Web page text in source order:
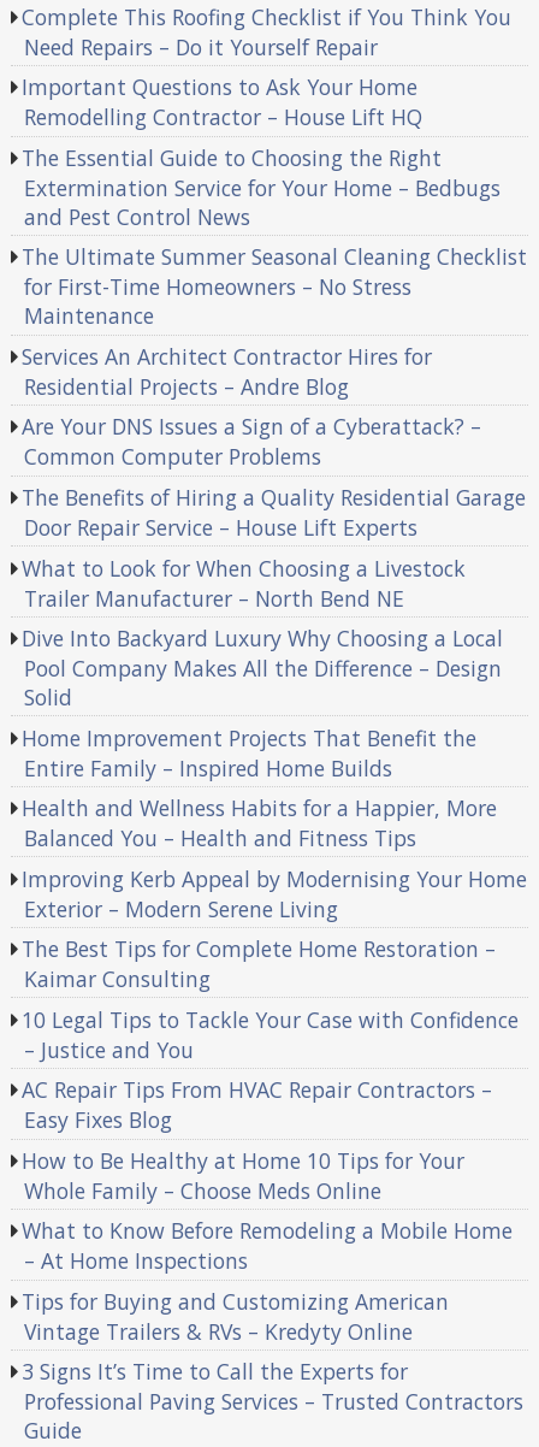
Complete This Roofing Checklist if You Think You
Need Repairs – Do it Yourself Repair
Important Questions to Ask Your Home
Remodelling Contractor – House Lift HQ
The Essential Guide to Choosing the Right
Extermination Service for Your Home – Bedbugs
and Pest Control News
The Ultimate Summer Seasonal Cleaning Checklist
for First-Time Homeowners – No Stress
Maintenance
Services An Architect Contractor Hires for
Residential Projects – Andre Blog
Are Your DNS Issues a Sign of a Cyberattack? –
Common Computer Problems
The Benefits of Hiring a Quality Residential Garage
Door Repair Service – House Lift Experts
What to Look for When Choosing a Livestock
Trailer Manufacturer – North Bend NE
Dive Into Backyard Luxury Why Choosing a Local
Pool Company Makes All the Difference – Design
Solid
Home Improvement Projects That Benefit the
Entire Family – Inspired Home Builds
Health and Wellness Habits for a Happier, More
Balanced You – Health and Fitness Tips
Improving Kerb Appeal by Modernising Your Home
Exterior – Modern Serene Living
The Best Tips for Complete Home Restoration –
Kaimar Consulting
10 Legal Tips to Tackle Your Case with Confidence
– Justice and You
AC Repair Tips From HVAC Repair Contractors –
Easy Fixes Blog
How to Be Healthy at Home 10 Tips for Your
Whole Family – Choose Meds Online
What to Know Before Remodeling a Mobile Home
– At Home Inspections
Tips for Buying and Customizing American
Vintage Trailers & RVs – Kredyty Online
3 Signs It’s Time to Call the Experts for
Professional Paving Services – Trusted Contractors
Guide